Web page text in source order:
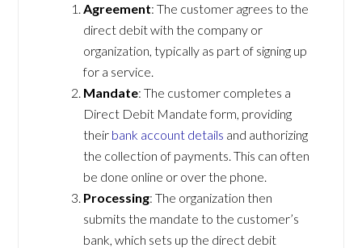
Agreement: The customer agrees to the
direct debit with the company or
organization, typically as part of signing up
for a service.
Mandate: The customer completes a
Direct Debit Mandate form, providing
their bank account details and authorizing
the collection of payments. This can often
be done online or over the phone.
Processing: The organization then
submits the mandate to the customer’s
bank, which sets up the direct debit